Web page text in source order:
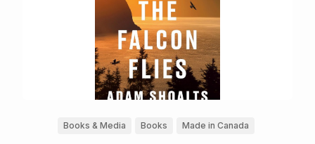
Books & Media Books Made in Canada